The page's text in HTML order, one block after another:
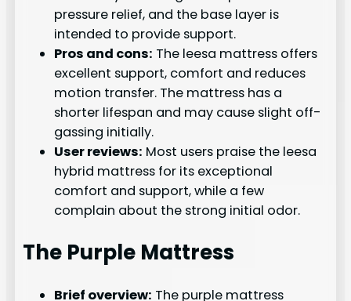
pressure relief, and the base layer is
intended to provide support.
Pros and cons: The leesa mattress offers
excellent support, comfort and reduces
motion transfer. The mattress has a
shorter lifespan and may cause slight off-
gassing initially.
User reviews: Most users praise the leesa
hybrid mattress for its exceptional
comfort and support, while a few
complain about the strong initial odor.
The Purple Mattress
Brief overview: The purple mattress